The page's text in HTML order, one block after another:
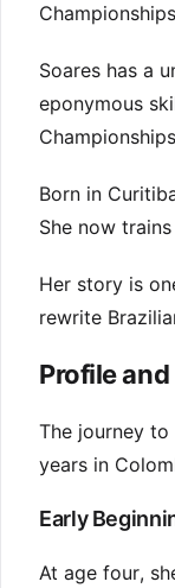
Soares has a
eponymous
Born in
She now
Her story is
rewrite
Profile
The journey
years in
Early
At age four,